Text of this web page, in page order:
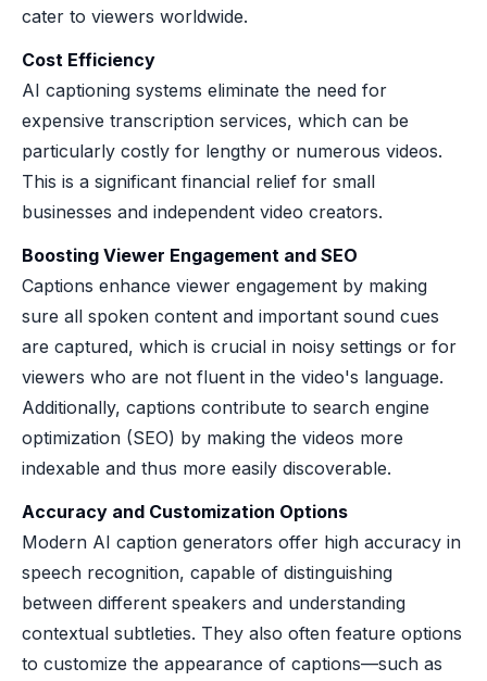
cater to viewers worldwide.
Cost Efficiency
AI captioning systems eliminate the need for
expensive transcription services, which can be
particularly costly for lengthy or numerous videos.
This is a significant financial relief for small
businesses and independent video creators.
Boosting Viewer Engagement and SEO
Captions enhance viewer engagement by making
sure all spoken content and important sound cues
are captured, which is crucial in noisy settings or for
viewers who are not fluent in the video's language.
Additionally, captions contribute to search engine
optimization (SEO) by making the videos more
indexable and thus more easily discoverable.
Accuracy and Customization Options
Modern AI caption generators offer high accuracy in
speech recognition, capable of distinguishing
between different speakers and understanding
contextual subtleties. They also often feature options
to customize the appearance of captions—such as